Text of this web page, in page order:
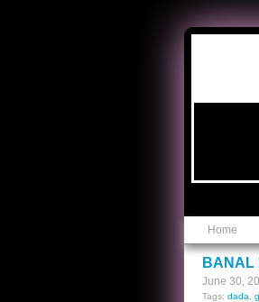
Home
BANAL
June 30,
Tags: dada